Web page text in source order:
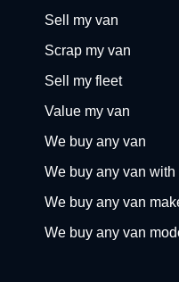
Sell my van
Scrap my van
Sell my fleet
Value my van
We buy any van
We buy any van with
We buy any van
We buy any van